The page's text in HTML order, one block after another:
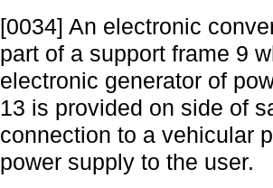
[0034] An electronic
part of a support frame 9
electronic generator of
13 is provided on side of
connection to a vehicular
power supply to the user.